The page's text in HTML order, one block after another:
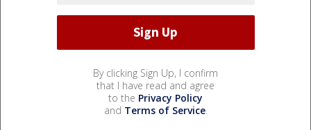
By clicking Sign Up, I confirm
that I have read and agree
to the Privacy Policy
and Terms of Service.